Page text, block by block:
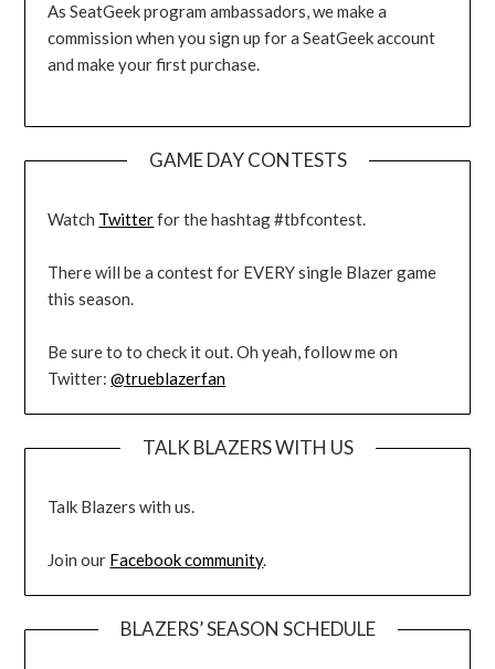
As SeatGeek program ambassadors, we make a
commission when you sign up for a SeatGeek account
and make your first purchase.
GAME DAY CONTESTS
Watch Twitterfor the hashtag #tbfcontest.
There will be a contest for EVERY single Blazer game
this season.
Be sure to to check it out. Oh yeah, follow me on
Twitter:@trueblazerfan
TALK BLAZERS WITH US
Talk Blazers with us.
Join our Facebook community.
BLAZERS’ SEASON SCHEDULE